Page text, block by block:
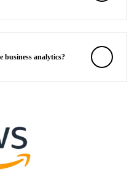
business analytics?